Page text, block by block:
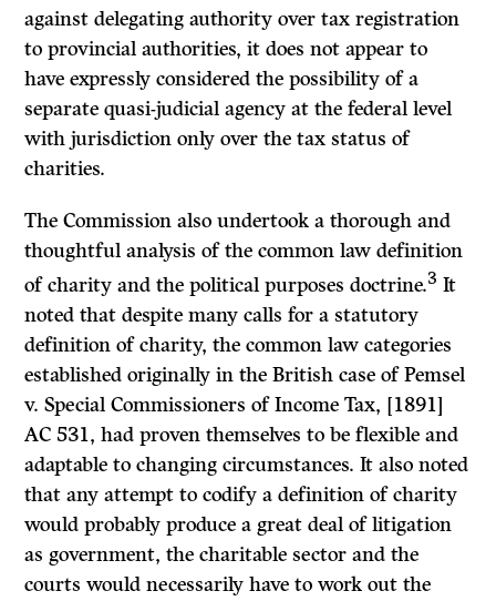
against delegating authority over tax registration
to provincial authorities, it does not appear to
have expressly considered the possibility of a
separate quasi-judicial agency at the federal level
with jurisdiction only over the tax status of
charities.
The Commission also undertook a thorough and
thoughtful analysis of the common law definition
of charity and the political purposes doctrine.3 It
noted that despite many calls for a statutory
definition of charity, the common law categories
established originally in the British case ofPemsel
v.Special CommissionersofIncome Tax, [1891]
AC 531, had proven themselves to be flexible and
adaptable to changing circumstances.Italso noted
that any attempt to codify a definition of charity
would probably produce a great deal of litigation
as government, the charitable sector and the
courts would necessarily have to work out the